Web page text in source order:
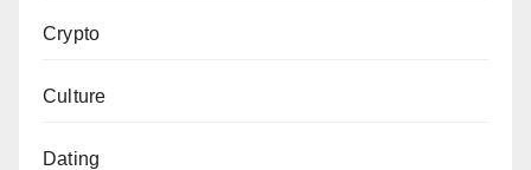
Crypto
Culture
Dating